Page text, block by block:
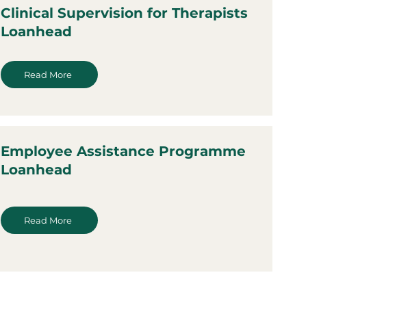
Clinical Supervision for Therapists
Loanhead
Read More
Employee Assistance Programme
Loanhead
Read More